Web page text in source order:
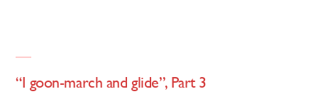
“I goon-march and glide”, Part 3